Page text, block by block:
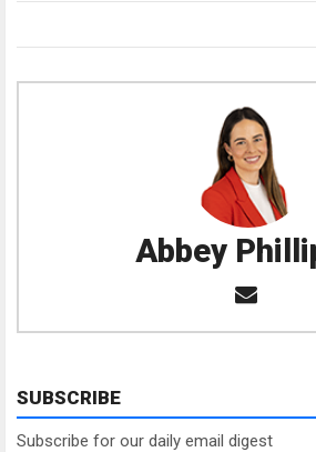
Abbey
SUBSCRIBE
Subscribe for our daily email digest